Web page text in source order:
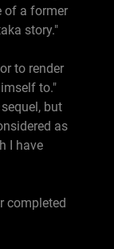
of a former
story."
to render
to."
but
as
I have
completed